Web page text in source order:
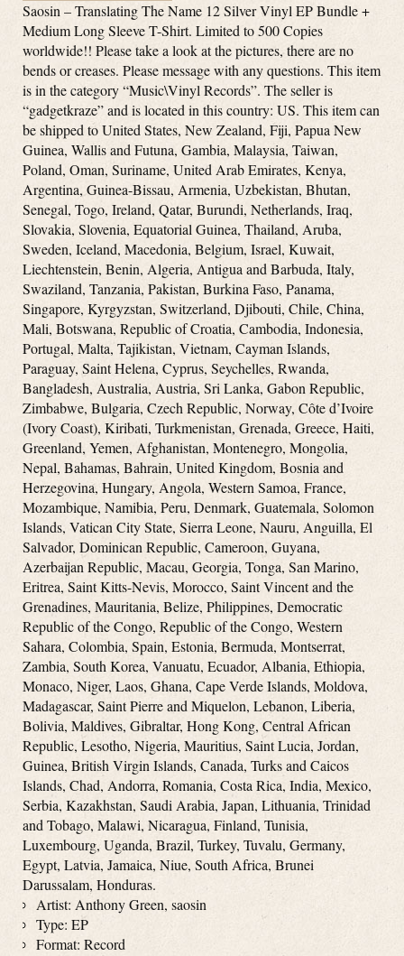
Saosin – Translating The Name 12 Silver Vinyl EP Bundle +
Medium Long Sleeve T-Shirt. Limited to 500 Copies
worldwide!! Please take a look at the pictures, there are no
bends or creases. Please message with any questions. This item
is in the category “Music\Vinyl Records”. The seller is
“gadgetkraze” and is located in this country: US. This item can
be shipped to United States, New Zealand, Fiji, Papua New
Guinea, Wallis and Futuna, Gambia, Malaysia, Taiwan,
Poland, Oman, Suriname, United Arab Emirates, Kenya,
Argentina, Guinea-Bissau, Armenia, Uzbekistan, Bhutan,
Senegal, Togo, Ireland, Qatar, Burundi, Netherlands, Iraq,
Slovakia, Slovenia, Equatorial Guinea, Thailand, Aruba,
Sweden, Iceland, Macedonia, Belgium, Israel, Kuwait,
Liechtenstein, Benin, Algeria, Antigua and Barbuda, Italy,
Swaziland, Tanzania, Pakistan, Burkina Faso, Panama,
Singapore, Kyrgyzstan, Switzerland, Djibouti, Chile, China,
Mali, Botswana, Republic of Croatia, Cambodia, Indonesia,
Portugal, Malta, Tajikistan, Vietnam, Cayman Islands,
Paraguay, Saint Helena, Cyprus, Seychelles, Rwanda,
Bangladesh, Australia, Austria, Sri Lanka, Gabon Republic,
Zimbabwe, Bulgaria, Czech Republic, Norway, Côte d’Ivoire
(Ivory Coast), Kiribati, Turkmenistan, Grenada, Greece, Haiti,
Greenland, Yemen, Afghanistan, Montenegro, Mongolia,
Nepal, Bahamas, Bahrain, United Kingdom, Bosnia and
Herzegovina, Hungary, Angola, Western Samoa, France,
Mozambique, Namibia, Peru, Denmark, Guatemala, Solomon
Islands, Vatican City State, Sierra Leone, Nauru, Anguilla, El
Salvador, Dominican Republic, Cameroon, Guyana,
Azerbaijan Republic, Macau, Georgia, Tonga, San Marino,
Eritrea, Saint Kitts-Nevis, Morocco, Saint Vincent and the
Grenadines, Mauritania, Belize, Philippines, Democratic
Republic of the Congo, Republic of the Congo, Western
Sahara, Colombia, Spain, Estonia, Bermuda, Montserrat,
Zambia, South Korea, Vanuatu, Ecuador, Albania, Ethiopia,
Monaco, Niger, Laos, Ghana, Cape Verde Islands, Moldova,
Madagascar, Saint Pierre and Miquelon, Lebanon, Liberia,
Bolivia, Maldives, Gibraltar, Hong Kong, Central African
Republic, Lesotho, Nigeria, Mauritius, Saint Lucia, Jordan,
Guinea, British Virgin Islands, Canada, Turks and Caicos
Islands, Chad, Andorra, Romania, Costa Rica, India, Mexico,
Serbia, Kazakhstan, Saudi Arabia, Japan, Lithuania, Trinidad
and Tobago, Malawi, Nicaragua, Finland, Tunisia,
Luxembourg, Uganda, Brazil, Turkey, Tuvalu, Germany,
Egypt, Latvia, Jamaica, Niue, South Africa, Brunei
Darussalam, Honduras.
Artist: Anthony Green, saosin
Type: EP
Format: Record